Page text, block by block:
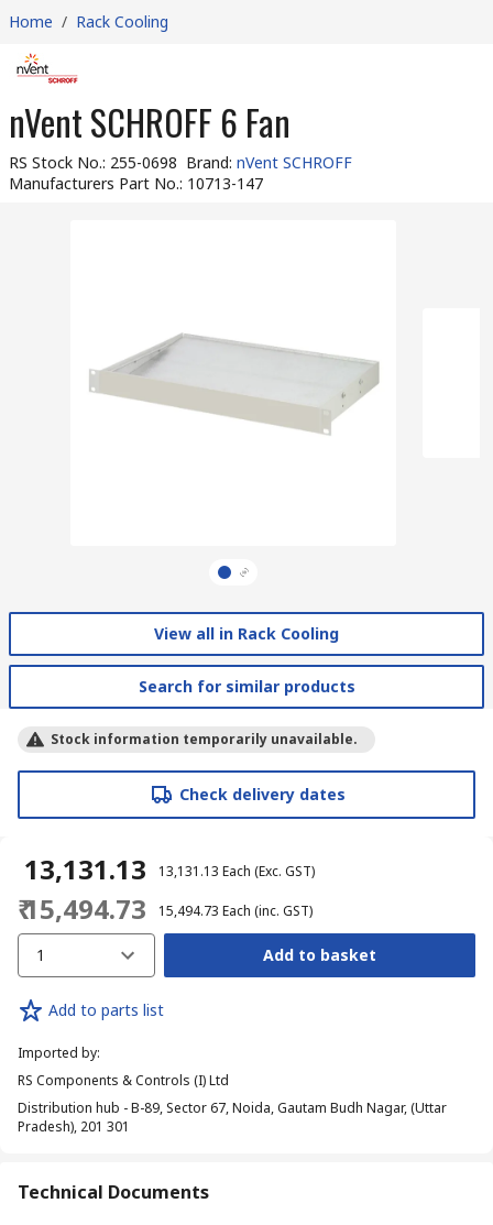
Home / Rack Cooling
nVent SCHROFF 6 Fan
RS Stock No.: 255-0698 Brand: nVent SCHROFF
Manufacturers Part No.: 10713-147
View all in Rack Cooling
Search for similar products
Stock information temporarily unavailable.
Check delivery dates
₹ 13,131.13 ₹ 13,131.13 Each (Exc. GST)
₹ 15,494.73 ₹ 15,494.73 Each (inc. GST)
1 Add to basket
Add to parts list
Imported by:
RS Components & Controls (I) Ltd
Distribution hub - B-89, Sector 67, Noida, Gautam Budh Nagar, (Uttar
Pradesh), 201 301
Technical Documents